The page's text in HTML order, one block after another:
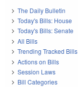
The Daily Bulletin
Today's Bills: House
Today's Bills: Senate
All Bills
Trending Tracked Bills
Actions on Bills
Session Laws
Bill Categories